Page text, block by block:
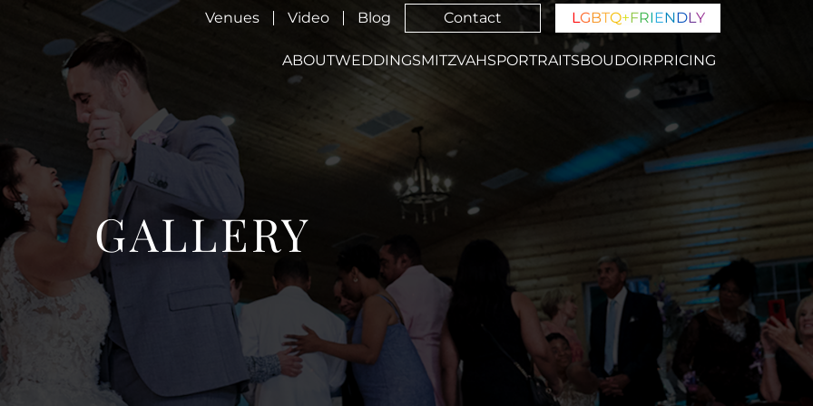
Venues Video Blog Contact LGBTQ+FRIENDLY
ABOUTWEDDINGSMITZVAHSPORTRAITSBOUDOIRPRICING
GALLERY